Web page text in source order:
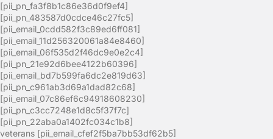
[pii_pn_fa3f8b1c86e36d0f9ef4]
[pii_pn_483587d0cdce46c27fc5]
[pii_email_0cdd582f3c89ed6ff081]
[pii_email_11d256320061a84e8460]
[pii_email_06f535d2f46dc9e0e2c4]
[pii_pn_21e92d6bee4122b60396]
[pii_email_bd7b599fa6dc2e819d63]
[pii_pn_c961ab3d69a1dad82c68]
[pii_email_07c86ef6c94918608230]
[pii_pn_c3cc7248e1d8c5f37f7c]
[pii_pn_22aba0a1402fc034c1b8]
veterans [pii_email_cfef2f5ba7bb53df62b5]